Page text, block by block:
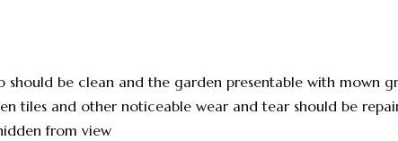
be clean and the garden presentable with mown
tiles and other noticeable wear and tear should be
from view